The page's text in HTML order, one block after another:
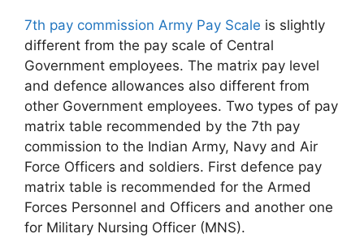
7th pay commission Army Pay Scale is slightly
different from the pay scale of Central
Government employees. The matrix pay level
and defence allowances also different from
other Government employees. Two types of pay
matrix table recommended by the 7th pay
commission to the Indian Army, Navy and Air
Force Officers and soldiers. First defence pay
matrix table is recommended for the Armed
Forces Personnel and Officers and another one
for Military Nursing Officer (MNS).